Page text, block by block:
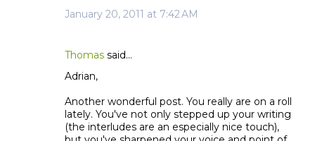
January 20, 2011 at 7:42 AM
Thomas said…
Adrian,
Another wonderful post. You really are on a roll
lately. You've not only stepped up your writing
(the interludes are an especially nice touch),